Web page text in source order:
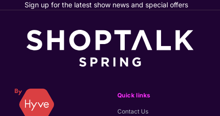
Sign up for the latest show news and special offers
Quick links
Contact Us